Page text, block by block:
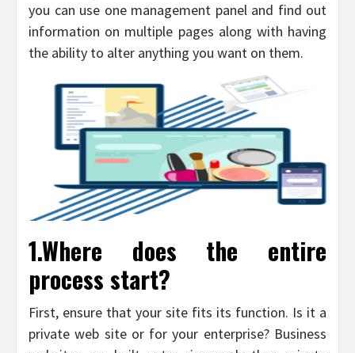
you can use one management panel and find out
information on multiple pages along with having
the ability to alter anything you want on them.
1.Where does the entire
process start?
First, ensure that your site fits its function. Is it a
private web site or for your enterprise? Business